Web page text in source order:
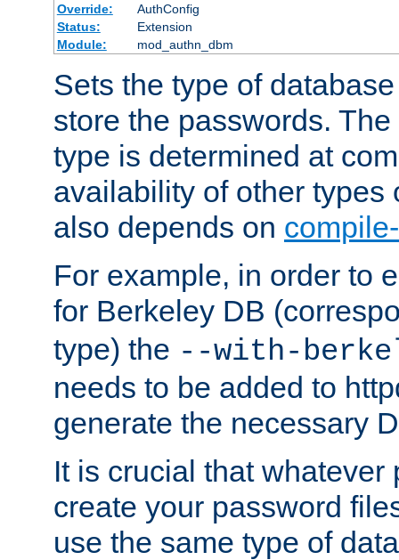
Override:
AuthConfig
Status:
Extension
Module:
mod_authn_dbm
Sets the type of
store the passwords.
type is determined at
availability of other types
also depends on
For example, in order to
for Berkeley DB
type) the --with-
needs to be added to
generate the necessary
It is crucial that whatever
create your password
use the same type of